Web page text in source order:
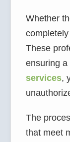
Whether
These
ensuring a
services,
The
that meet